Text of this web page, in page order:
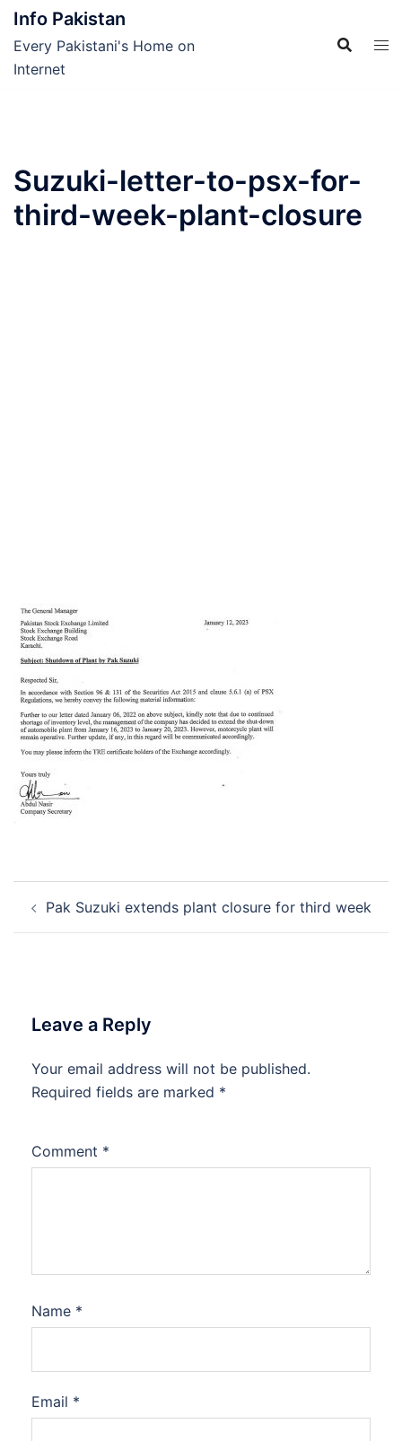
Skip
content
Info Pakistan
Every Pakistani's Home on
Internet
Suzuki-letter-to-psx-for-
third-week-plant-closure
navigation
Pak Suzuki extends plant closure for third week
Leave a Reply
Your email address will not be published.
Required fields are marked *
Comment *
Name *
Email *